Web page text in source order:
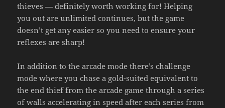
thieves — definitely worth working for! Helping
you out are unlimited continues, but the game
doesn’t get any easier so you need to ensure your
reflexes are sharp!
In addition to the arcade mode there’s challenge
mode where you chase a gold-suited equivalent to
the end thief from the arcade game through a series
of walls accelerating in speed after each series from